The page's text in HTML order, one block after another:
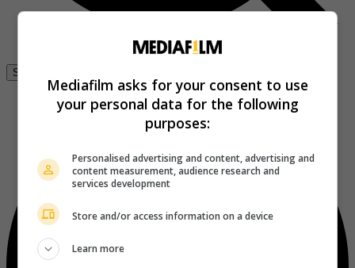
Se connecter
Mediafilm asks for your consent to use
your personal data for the following
purposes:
Personalised advertising and content, advertising and
content measurement, audience research and
services development
Store and/or access information on a device
Learn more